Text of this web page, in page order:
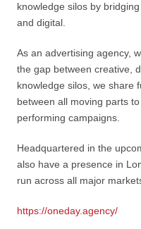
knowledge silos by
and digital.
As an advertising agency,
the gap between creative,
knowledge silos, we share
between all moving parts
performing campaigns.
Headquartered in the
also have a presence in
run across all major
https://oneday.agency/